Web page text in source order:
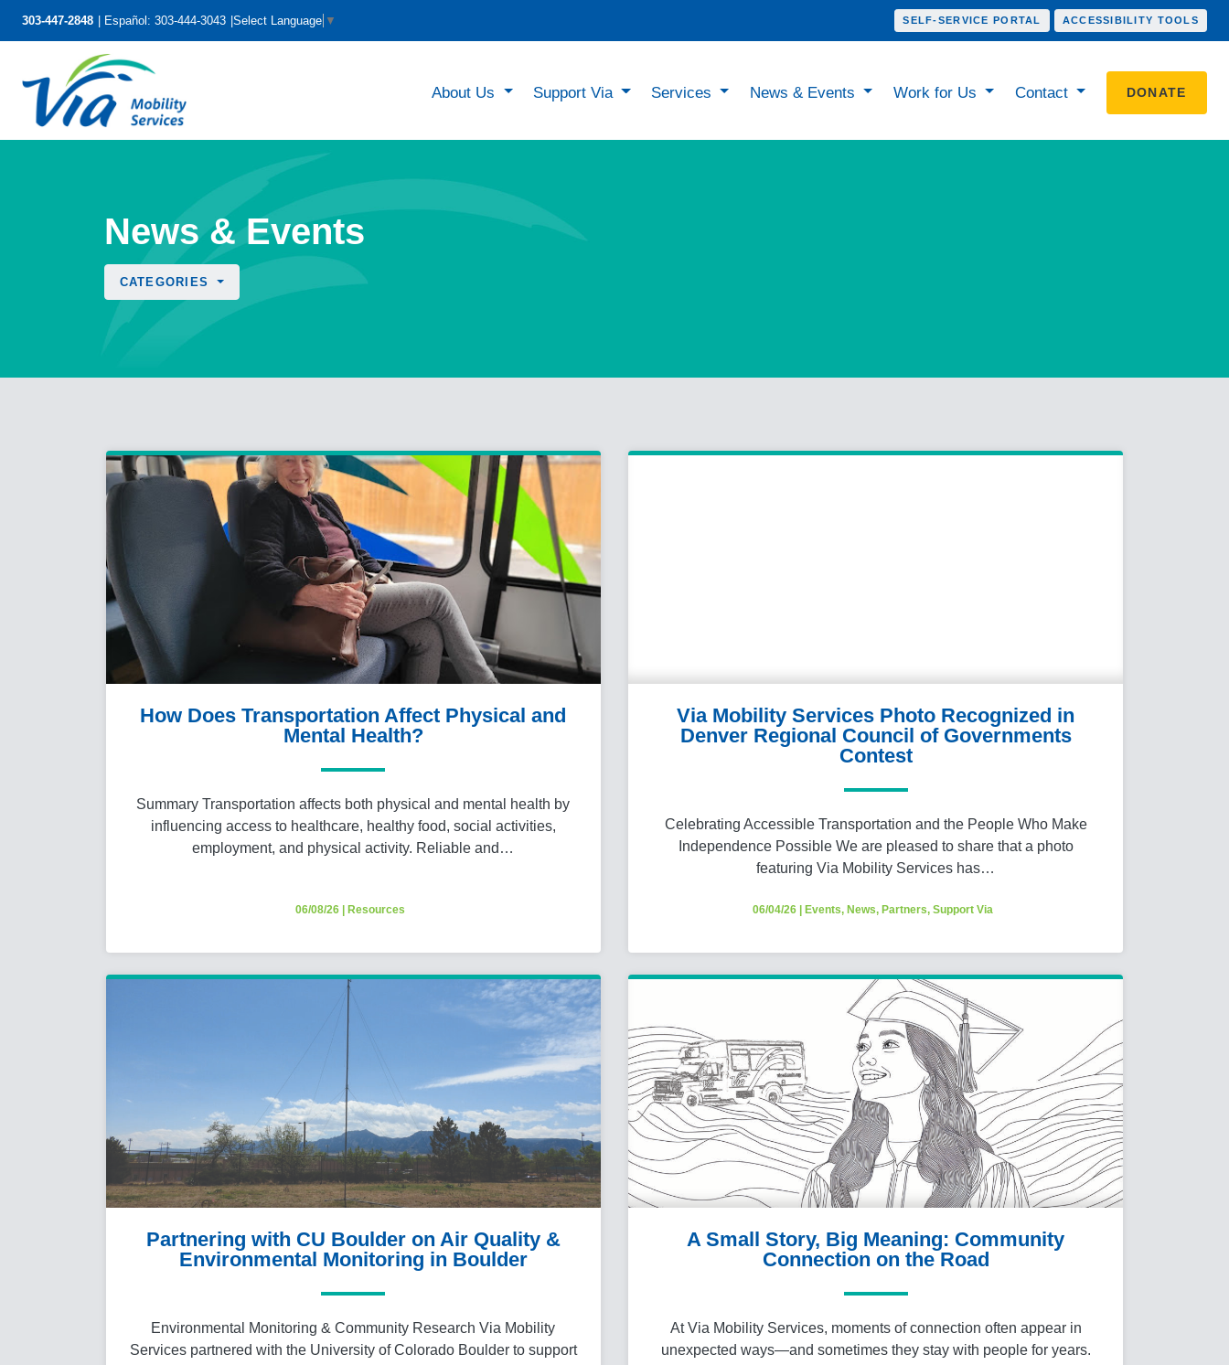
303-447-2848 Español: 303-444-3043 Select Language ▼ SELF-SERVICE PORTAL ACCESSIBILITY TOOLS
About Us Support Via Services News & Events Work for Us Contact DONATE
News & Events
CATEGORIES
How Does Transportation Affect Physical and
Mental Health?
Summary Transportation affects both physical and mental health by
influencing access to healthcare, healthy food, social activities,
employment, and physical activity. Reliable and…
06/08/26 Resources
Via Mobility Services Photo Recognized in
Denver Regional Council of Governments
Contest
Celebrating Accessible Transportation and the People Who Make
Independence Possible We are pleased to share that a photo
featuring Via Mobility Services has…
06/04/26 Events, News, Partners,Support Via
Partnering with CU Boulder on Air Quality &
Environmental Monitoring in Boulder
Environmental Monitoring & Community Research Via Mobility
Services partnered with the University of Colorado Boulder to support
A Small Story, Big Meaning: Community
Connection on the Road
At Via Mobility Services, moments of connection often appear in
unexpected ways—and sometimes they stay with people for years.